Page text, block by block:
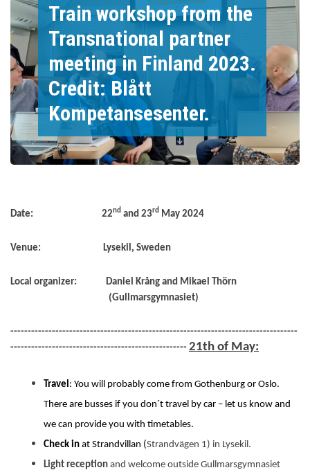
Train workshop from the
Transnational partner
meeting in Finland 2023.
Credit: Blått
Kompetansesenter.
Date: 22nd and 23rd May 2024
Venue: Lysekil, Sweden
Local organizer:
Daniel Krång and Mikael Thörn
(Gullmarsgymnasiet)
-----------------------------------------------------------------------------------
--------------------------------------------------- 21th of May:
Travel : You will probably come from Gothenburg or Oslo.
There are busses if you don´t travel by car – let us know and
we can provide you with timetables.
Check in at Strandvillan (Strandvägen 1) in Lysekil.
Light reception and welcome outside Gullmarsgymnasiet